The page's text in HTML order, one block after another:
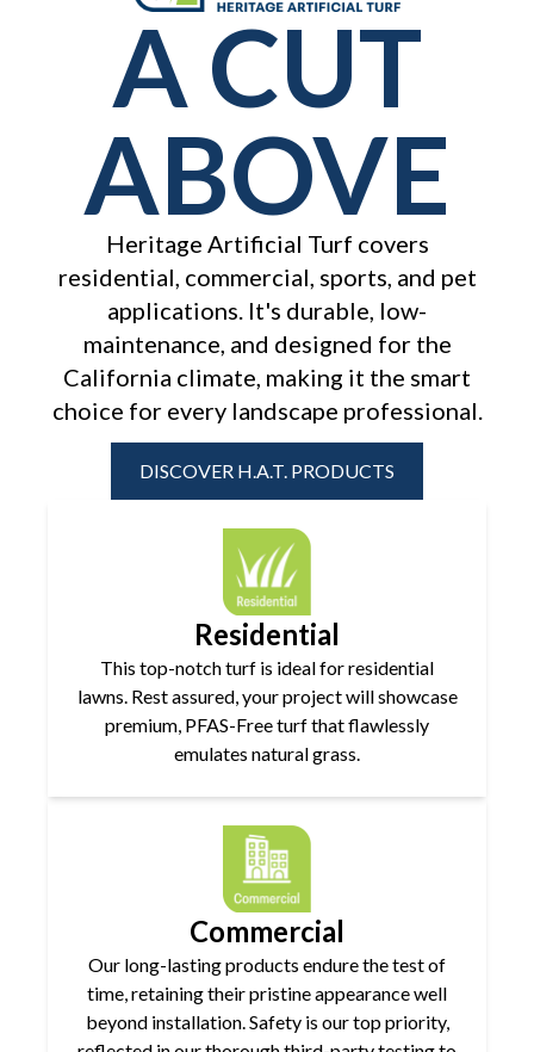
A CUT
ABOVE
Heritage Artificial Turf covers
residential, commercial, sports, and pet
applications. It's durable, low-
maintenance, and designed for the
California climate, making it the smart
choice for every landscape professional.
DISCOVER H.A.T. PRODUCTS
Residential
This top-notch turf is ideal for residential
lawns. Rest assured, your project will showcase
premium, PFAS-Free turf that flawlessly
emulates natural grass.
Commercial
Our long-lasting products endure the test of
time, retaining their pristine appearance well
beyond installation. Safety is our top priority,